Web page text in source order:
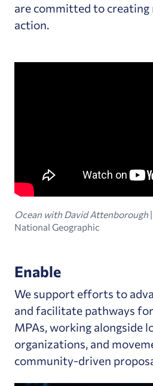
are committed to creating
action.
Ocean with David Attenborough|
National Geographic
Enable
We support efforts to
and facilitate pathways
MPAs, working alongside
organizations, and
community-driven